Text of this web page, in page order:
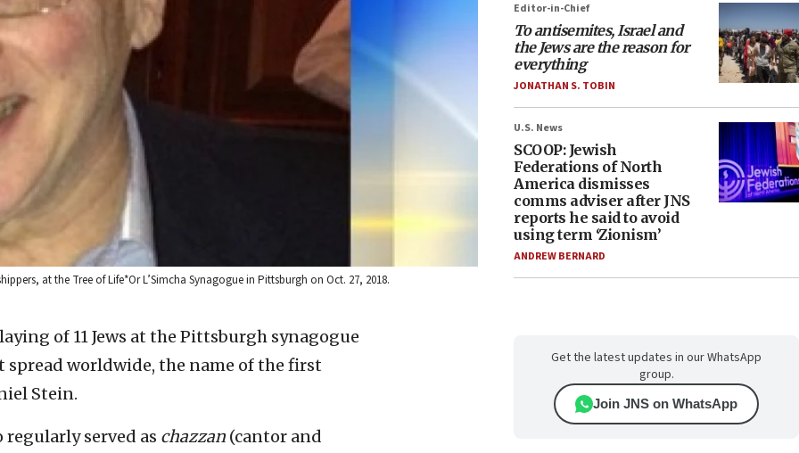
at the Tree of Life*Or L’Simcha Synagogue in Pittsburgh on Oct. 27, 2018.
of 11 Jews at the Pittsburgh synagogue
spread worldwide, the name of the first
Stein.
served as chazzan (cantor and
Editor-in-Chief
To antisemites, Israel and
the Jews are the reason for
everything
JONATHAN S. TOBIN
U.S. News
SCOOP: Jewish
Federations of North
America dismisses
comms adviser after JNS
reports he said to avoid
using term ‘Zionism’
ANDREW BERNARD
Get the latest updates in our WhatsApp
group.
Join JNS on WhatsApp